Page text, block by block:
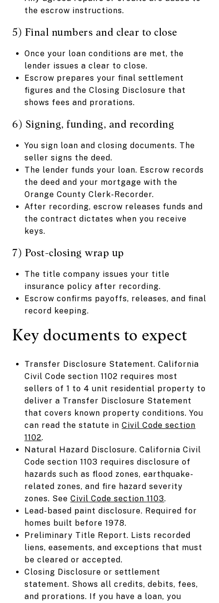
the escrow instructions.
5) Final numbers and clear to close
Once your loan conditions are met, the
lender issues a clear to close.
Escrow prepares your final settlement
figures and the Closing Disclosure that
shows fees and prorations.
6) Signing, funding, and recording
You sign loan and closing documents. The
seller signs the deed.
The lender funds your loan. Escrow records
the deed and your mortgage with the
Orange County Clerk-Recorder.
After recording, escrow releases funds and
the contract dictates when you receive
keys.
7) Post-closing wrap up
The title company issues your title
insurance policy after recording.
Escrow confirms payoffs, releases, and final
record keeping.
Key documents to expect
Transfer Disclosure Statement. California
Civil Code section 1102 requires most
sellers of 1 to 4 unit residential property to
deliver a Transfer Disclosure Statement
that covers known property conditions. You
can read the statute in Civil Code section
1102.
Natural Hazard Disclosure. California Civil
Code section 1103 requires disclosure of
hazards such as flood zones, earthquake-
related zones, and fire hazard severity
zones. See Civil Code section 1103.
Lead-based paint disclosure. Required for
homes built before 1978.
Preliminary Title Report. Lists recorded
liens, easements, and exceptions that must
be cleared or accepted.
Closing Disclosure or settlement
statement. Shows all credits, debits, fees,
and prorations. If you have a loan, you